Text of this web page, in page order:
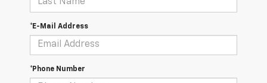
*E-Mail Address
*Phone Number